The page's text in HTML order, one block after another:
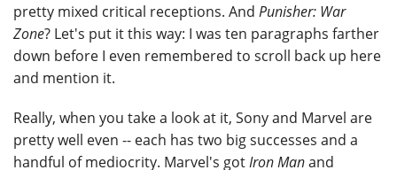
pretty mixed critical receptions. And Punisher: War
Zone? Let's put it this way: I was ten paragraphs farther
down before I even remembered to scroll back up here
and mention it.
Really, when you take a look at it, Sony and Marvel are
pretty well even -- each has two big successes and a
handful of mediocrity. Marvel's gotIron Manand